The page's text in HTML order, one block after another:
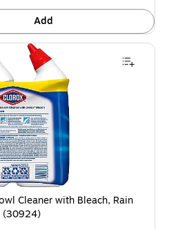
Add
Cleaner with Bleach, Rain
(30924)